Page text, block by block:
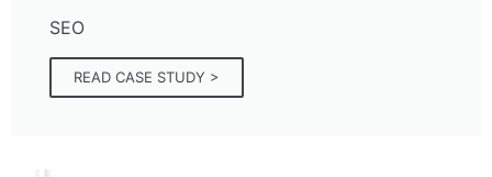
SEO
READ CASE STUDY >